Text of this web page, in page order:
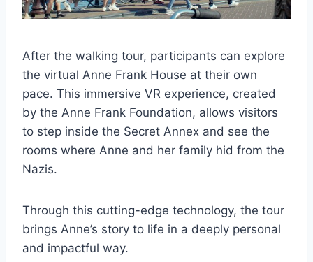
After the walking tour, participants can explore
the virtual Anne Frank House at their own
pace. This immersive VR experience, created
by the Anne Frank Foundation, allows visitors
to step inside the Secret Annex and see the
rooms where Anne and her family hid from the
Nazis.
Through this cutting-edge technology, the tour
brings Anne’s story to life in a deeply personal
and impactful way.